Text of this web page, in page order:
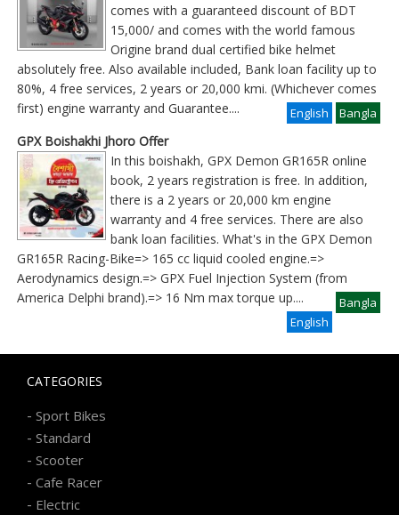
comes with a guaranteed discount of BDT
15,000/ and comes with the world famous
Origine brand dual certified bike helmet
absolutely free. Also available included, Bank loan facility up to
80%, 4 free services, 2 years or 20,000 kmi. (Whichever comes
first) engine warranty and Guarantee
Bangla
.... English
GPX Boishakhi Jhoro Offer
In this boishakh, GPX Demon GR165R online
book, 2 years registration is free. In addition,
there is a 2 years or 20,000 km engine
warranty and 4 free services. There are also
bank loan facilities. What's in the GPX Demon
GR165R Racing-Bike=> 165 cc liquid cooled engine.=>
Aerodynamics design.=> GPX Fuel Injection System (from
America Delphi brand).=> 16 Nm max torque up
Bangla
....
English
CATEGORIES
- Sport Bikes
- Standard
- Scooter
- Cafe Racer
- Electric